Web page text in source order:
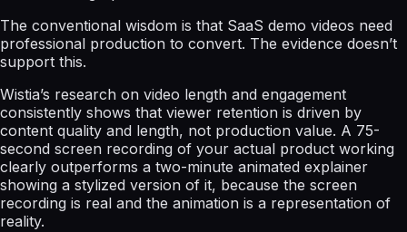
The conventional wisdom is that SaaS demo videos need
professional production to convert. The evidence doesn’t
support this.
Wistia’s research on video length and engagement
consistently shows that viewer retention is driven by
content quality and length, not production value. A 75-
second screen recording of your actual product working
clearly outperforms a two-minute animated explainer
showing a stylized version of it, because the screen
recording is real and the animation is a representation of
reality.